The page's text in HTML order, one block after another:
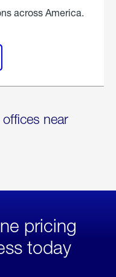
across America.
near
pricing
today